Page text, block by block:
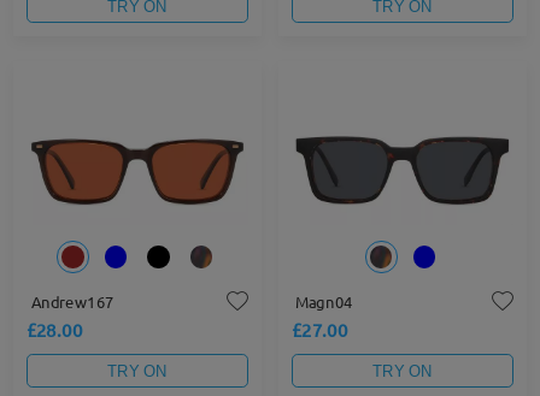
TRY ON TRY ON
Andrew167
£28.00
TRY ON
Magn04
£27.00
TRY ON